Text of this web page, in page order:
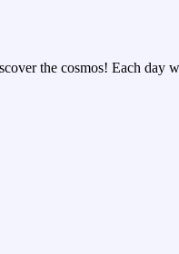
the cosmos! Each day